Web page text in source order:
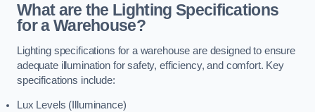
What are the Lighting Specifications
for a Warehouse?
Lighting specifications for a warehouse are designed to ensure
adequate illumination for safety, efficiency, and comfort. Key
specifications include:
Lux Levels (Illuminance)